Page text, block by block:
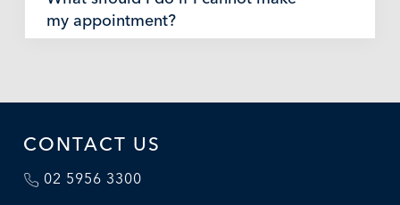
my appointment?
CONTACT US
02 5956 3300